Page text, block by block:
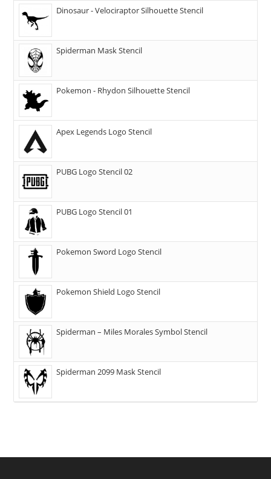
Dinosaur - Velociraptor Silhouette Stencil
Spiderman Mask Stencil
Pokemon - Rhydon Silhouette Stencil
Apex Legends Logo Stencil
PUBG Logo Stencil 02
PUBG Logo Stencil 01
Pokemon Sword Logo Stencil
Pokemon Shield Logo Stencil
Spiderman – Miles Morales Symbol Stencil
Spiderman 2099 Mask Stencil